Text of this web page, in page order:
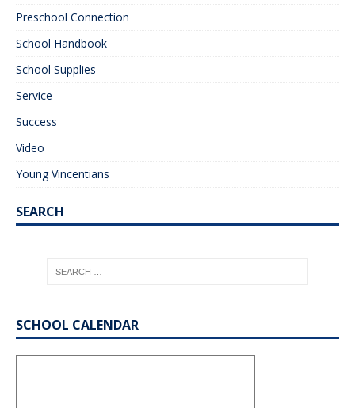
Preschool Connection
School Handbook
School Supplies
Service
Success
Video
Young Vincentians
SEARCH
SCHOOL CALENDAR